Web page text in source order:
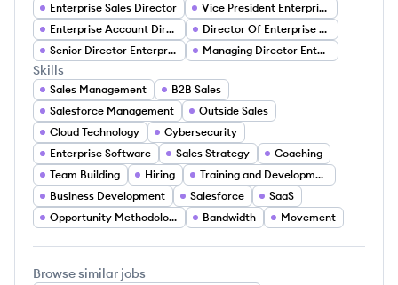
Enterprise Sales Director
Vice President Enterprise Sales
Enterprise Account Director
Director Of Enterprise Accounts
Senior Director Enterprise Accounts
Managing Director Enterprise Sales
Skills
Sales Management
B2B Sales
Salesforce Management
Outside Sales
Cloud Technology
Cybersecurity
Enterprise Software
Sales Strategy
Coaching
Team Building
Hiring
Training and Development
Business Development
Salesforce
SaaS
Opportunity Methodologies
Bandwidth Movement
Browse similar jobs